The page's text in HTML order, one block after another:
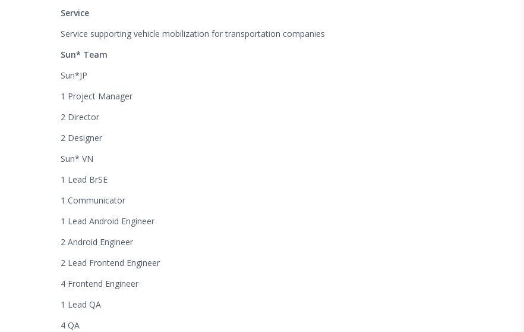
Service
Service supporting vehicle mobilization for transportation companies
Sun* Team
Sun*JP
1 Project Manager
2 Director
2 Designer
Sun* VN
1 Lead BrSE
1 Communicator
1 Lead Android Engineer
2 Android Engineer
2 Lead Frontend Engineer
4 Frontend Engineer
1 Lead QA
4 QA